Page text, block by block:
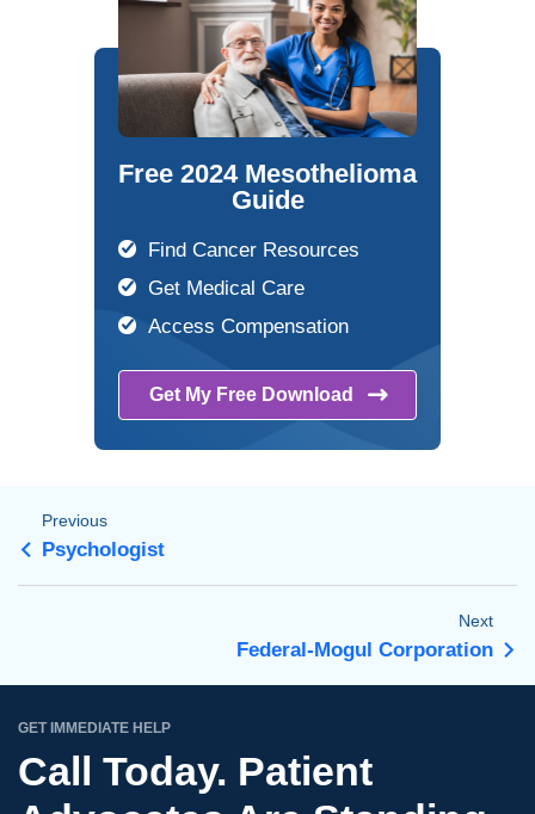
Free 2024 Mesothelioma
Guide
Find Cancer Resources
Get Medical Care
Access Compensation
Get My Free Download
Previous
Psychologist
Next
Federal-Mogul Corporation
GET IMMEDIATE HELP
Call Today. Patient